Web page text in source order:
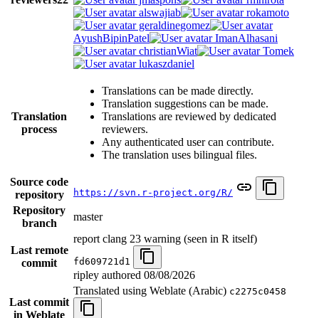
alswajiab
rokamoto
geraldinegomez
AyushBipinPatel
ImanAlhasani
christianWiat
Tomek
lukaszdaniel
Translation
process
Translations can be made directly.
Translation suggestions can be made.
Translations are reviewed by dedicated
reviewers.
Any authenticated user can contribute.
The translation uses bilingual files.
Source code
repository
https://svn.r-project.org/R/
Repository
branch
master
Last remote
commit
report clang 23 warning (seen in R itself)
fd609721d1
ripley authored 08/08/2026
Last commit
in Weblate
Translated using Weblate (Arabic) c2275c0458